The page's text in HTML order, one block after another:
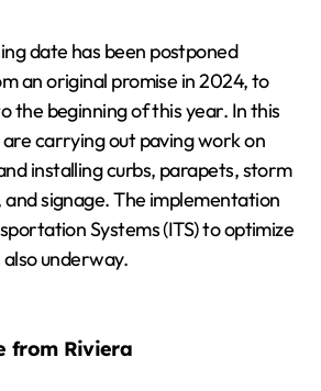
date has been postponed
an original promise in 2024, to
the beginning of this year. In this
carrying out paving work on
installing curbs, parapets, storm
signage. The implementation
Systems (ITS) to optimize
underway.
from Riviera